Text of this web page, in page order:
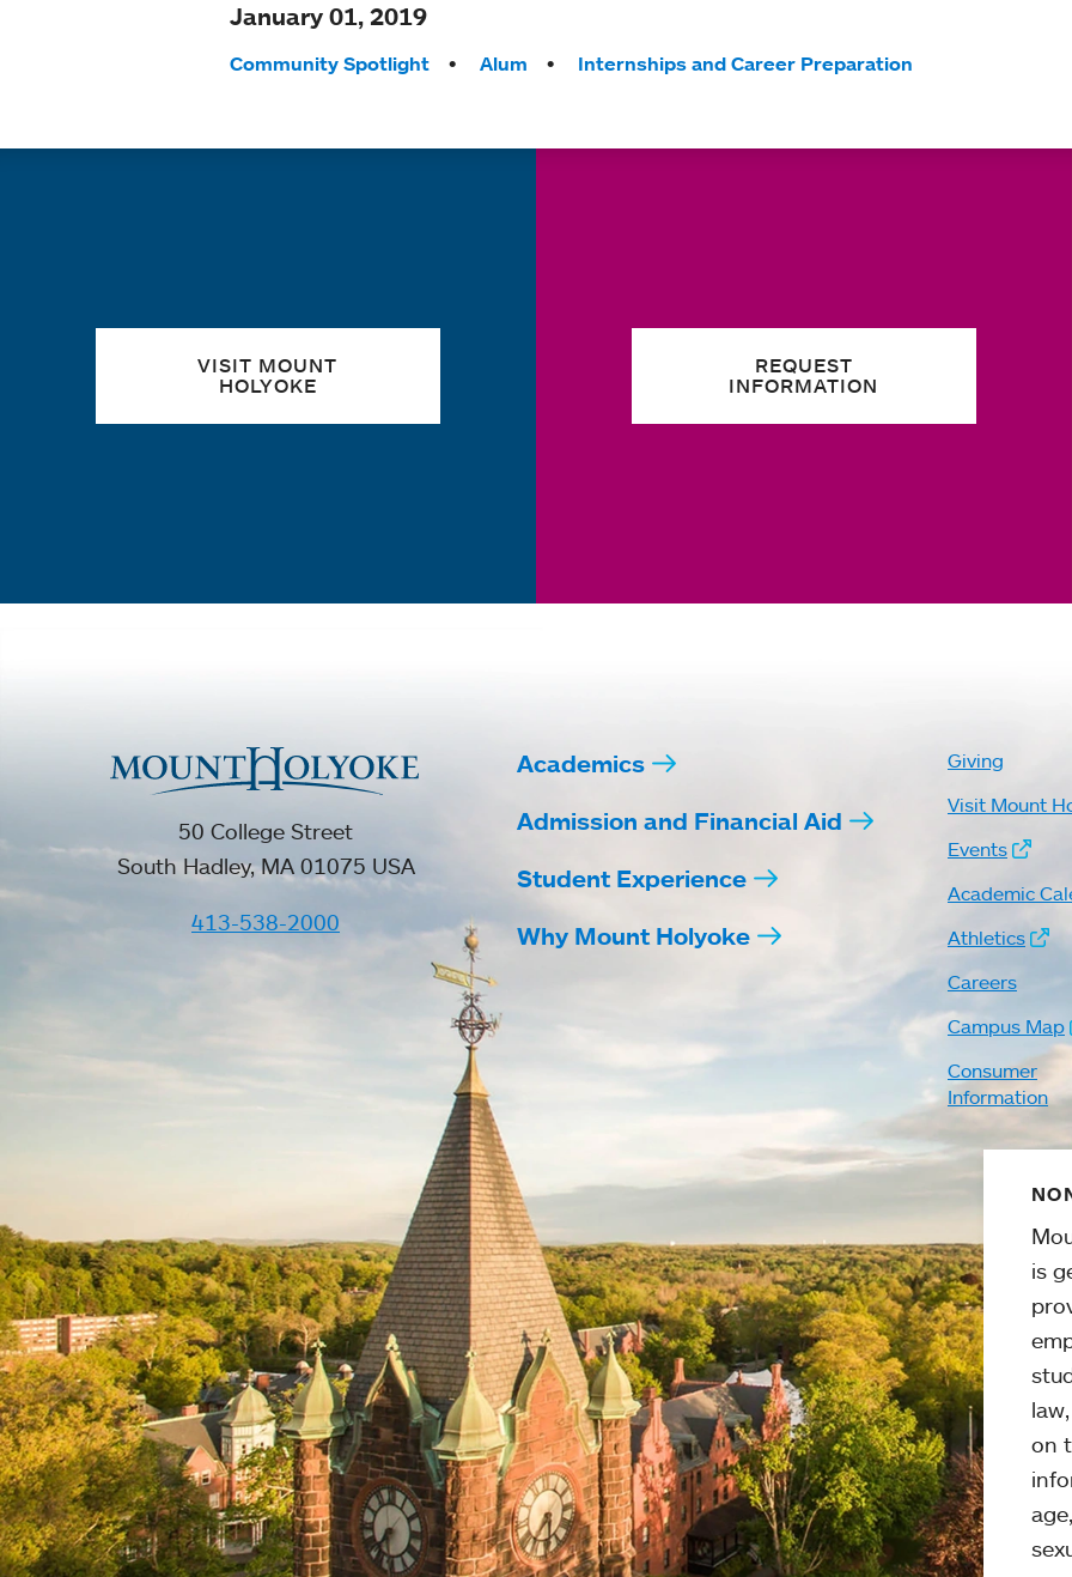
January 01, 2019
Tags:
Community Spotlight Alum Internships and Career Preparation
VISIT MOUNT
HOLYOKE
REQUEST
INFORMATION
50 College Street
South Hadley, MA 01075 USA
413-538-2000
Academics
Admission and Financial Aid
Student Experience
Why Mount Holyoke
Giving
Visit Mount
Events
Academic
Athletics
Careers
Campus Map
Consumer
Information
is
on